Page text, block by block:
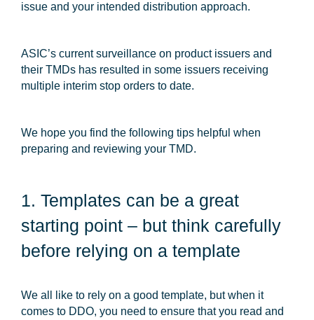
issue and your intended distribution approach.
ASIC’s current surveillance on product issuers and
their TMDs has resulted in some issuers receiving
multiple interim stop orders to date.
We hope you find the following tips helpful when
preparing and reviewing your TMD.
1. Templates can be a great
starting point – but think carefully
before relying on a template
We all like to rely on a good template, but when it
comes to DDO, you need to ensure that you read and